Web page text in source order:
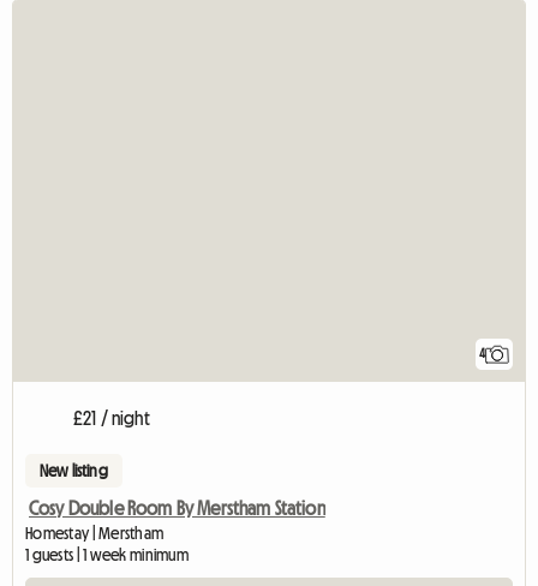
4
£21 / night
New listing
Cosy Double Room By Merstham Station
Homestay | Merstham
1 guests | 1 week minimum